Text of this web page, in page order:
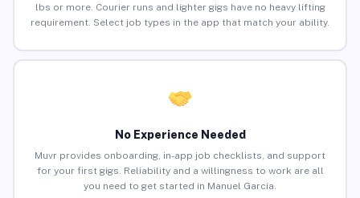
lbs or more. Courier runs and lighter gigs have no heavy lifting
requirement. Select job types in the app that match your ability.
No Experience Needed
Muvr provides onboarding, in-app job checklists, and support
for your first gigs. Reliability and a willingness to work are all
you need to get started in Manuel Garcia.